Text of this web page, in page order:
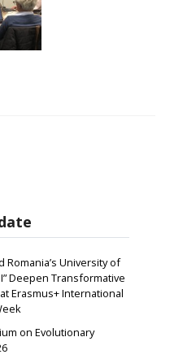
University of
Deepen Transformative
Erasmus+ International
on Evolutionary